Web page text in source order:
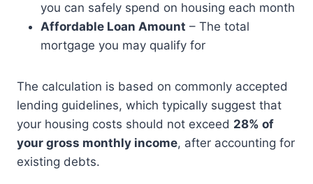
you can safely spend on housing each month
Affordable Loan Amount – The total
mortgage you may qualify for
The calculation is based on commonly accepted
lending guidelines, which typically suggest that
your housing costs should not exceed 28% of
your gross monthly income, after accounting for
existing debts.